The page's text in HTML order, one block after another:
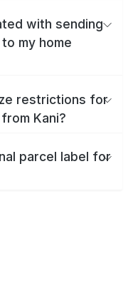
with sending
my home
restrictions for
Kani?
parcel label for